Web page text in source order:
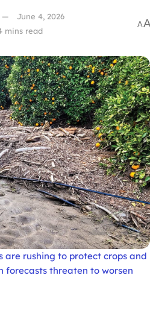
June 4, 2026
mins read
A
are rushing to protect crops and
forecasts threaten to worsen